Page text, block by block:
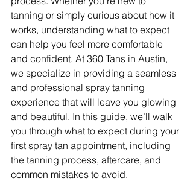
tanning or simply curious about how it
works, understanding what to expect
can help you feel more comfortable
and confident. At 360 Tans in Austin,
we specialize in providing a seamless
and professional spray tanning
experience that will leave you glowing
and beautiful. In this guide, we’ll walk
you through what to expect during your
first spray tan appointment, including
the tanning process, aftercare, and
common mistakes to avoid.